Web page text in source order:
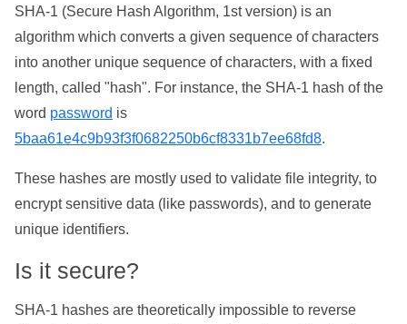
SHA-1 (Secure Hash Algorithm, 1st version) is an
algorithm which converts a given sequence of characters
into another unique sequence of characters, with a fixed
length, called "hash". For instance, the SHA-1 hash of the
word password is
5baa61e4c9b93f3f0682250b6cf8331b7ee68fd8.
These hashes are mostly used to validate file integrity, to
encrypt sensitive data (like passwords), and to generate
unique identifiers.
Is it secure?
SHA-1 hashes are theoretically impossible to reverse